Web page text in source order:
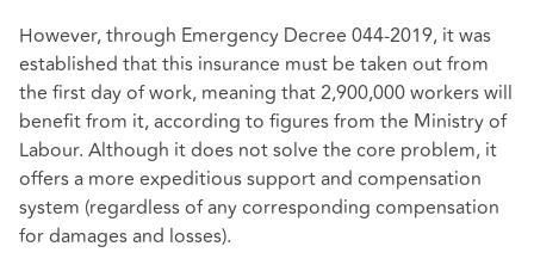
However, through Emergency Decree 044-2019, it was
established that this insurance must be taken out from
the first day of work, meaning that 2,900,000 workers will
benefit from it, according to figures from the Ministry of
Labour. Although it does not solve the core problem, it
offers a more expeditious support and compensation
system (regardless of any corresponding compensation
for damages and losses).